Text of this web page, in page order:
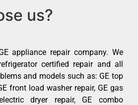
us?
appliance repair company. We
certified repair and all
and models such as: GE top
front load washer repair, GE gas
dryer repair, GE combo